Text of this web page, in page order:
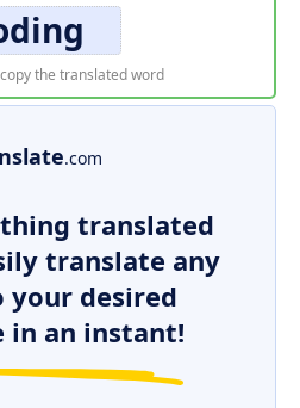
the translated word
.com
translated
translate any
desired
in an instant!